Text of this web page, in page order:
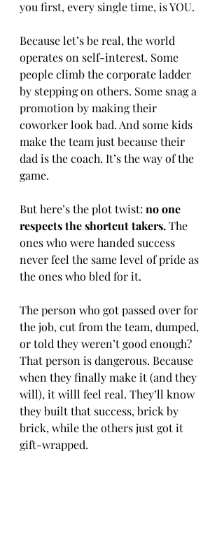
you first, every single time, is YOU.
Because let’s be real, the world
operates on self-interest. Some
people climb the corporate ladder
by stepping on others. Some snag a
promotion by making their
coworker look bad. And some kids
make the team just because their
dad is the coach. It’s the way of the
game.
But here’s the plot twist: no one
respects the shortcut takers. The
ones who were handed success
never feel the same level of pride as
the ones who bled for it.
The person who got passed over for
the job, cut from the team, dumped,
or told they weren’t good enough?
That person is dangerous. Because
when they finally make it (and they
will), it willl feel real. They’ll know
they built that success, brick by
brick, while the others just got it
gift-wrapped.